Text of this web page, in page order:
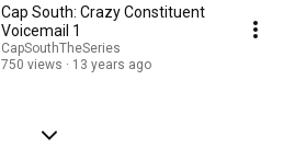
Cap South: Crazy Constituent
Voicemail 1
CapSouthTheSeries
750 views
13 years ago